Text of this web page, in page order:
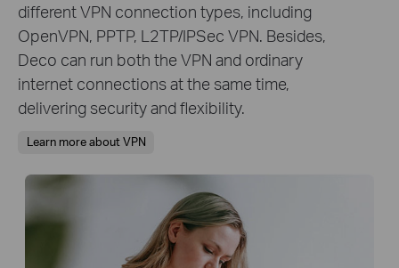
different VPN connection types, including
OpenVPN, PPTP, L2TP/IPSec VPN. Besides,
Deco can run both the VPN and ordinary
internet connections at the same time,
delivering security and flexibility.
Learn more about VPN